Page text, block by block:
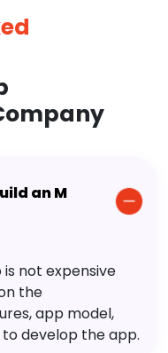
an M
not expensive
the
app model,
develop the app.